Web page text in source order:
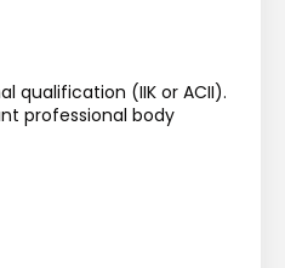
qualification (IIK or ACII).
professional body